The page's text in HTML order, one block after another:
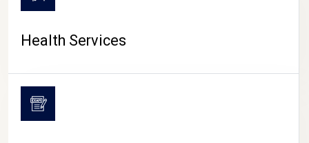
Health Services